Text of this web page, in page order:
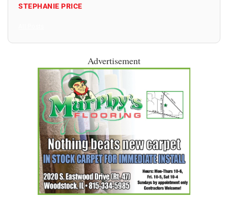
STEPHANIE PRICE
Advertisement